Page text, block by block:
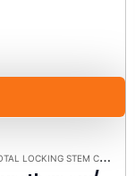
LOCKING STEM CASTER MODEL K3A - UP TO 300 LBS EACH